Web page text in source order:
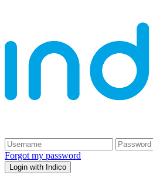
Forgot my password
Login with Indico